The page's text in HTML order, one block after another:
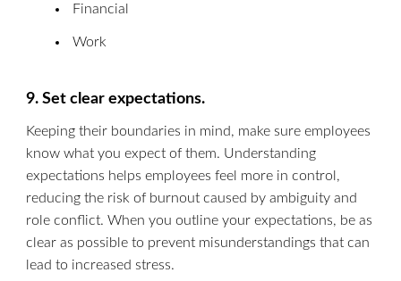
Financial
Work
9. Set clear expectations.
Keeping their boundaries in mind, make sure employees
know what you expect of them. Understanding
expectations helps employees feel more in control,
reducing the risk of burnout caused by ambiguity and
role conflict. When you outline your expectations, be as
clear as possible to prevent misunderstandings that can
lead to increased stress.